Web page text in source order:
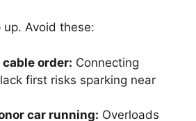
up. Avoid these:
order: Connecting
first risks sparking near
car running: Overloads